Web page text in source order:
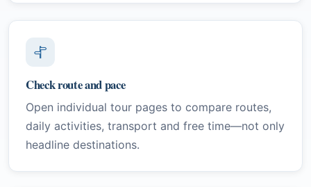
Check route and pace
Open individual tour pages to compare routes,
daily activities, transport and free time—not only
headline destinations.